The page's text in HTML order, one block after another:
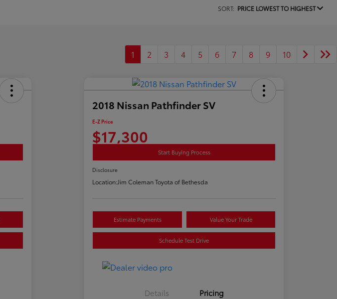
SORT: PRICE LOWEST TO HIGHEST
1 2 3 4 5 6 7 8 9 10
2018 Nissan Pathfinder SV
E-Z Price
$17,300
Start Buying Process
Disclosure
Location:Jim Coleman Toyota of Bethesda
Estimate Payments Value Your Trade
Schedule Test Drive
Details Pricing